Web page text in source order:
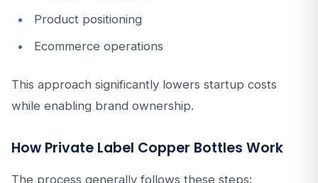
Product positioning
Ecommerce operations
This approach significantly lowers startup costs
while enabling brand ownership.
How Private Label Copper Bottles Work
The process generally follows these steps: